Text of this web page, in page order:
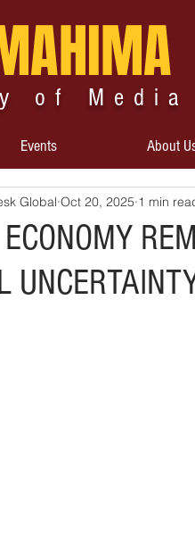
of Media
Events About
Global Oct 20, 2025 1 min